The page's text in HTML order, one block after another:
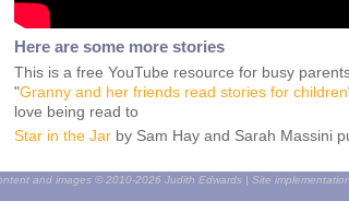
Here are some more stories
This is a free YouTube resource for busy parents
"Granny and her friends read stories for children
love being read to
Star in the Jar by Sam Hay and Sarah Massini
and images © 2010-2026 Judith Edwards | Site